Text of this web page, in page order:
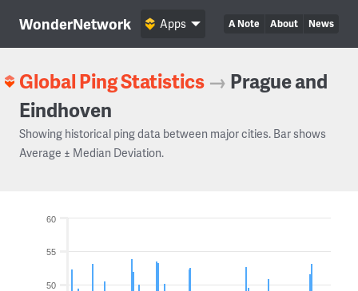
WonderNetwork A Note About News
Apps
Global Ping Statistics → Prague and
Eindhoven
Showing historical ping data between major cities. Bar shows
Average ± Median Deviation.
50
55
60